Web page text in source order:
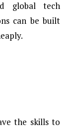
global tech
can be built
the skills to